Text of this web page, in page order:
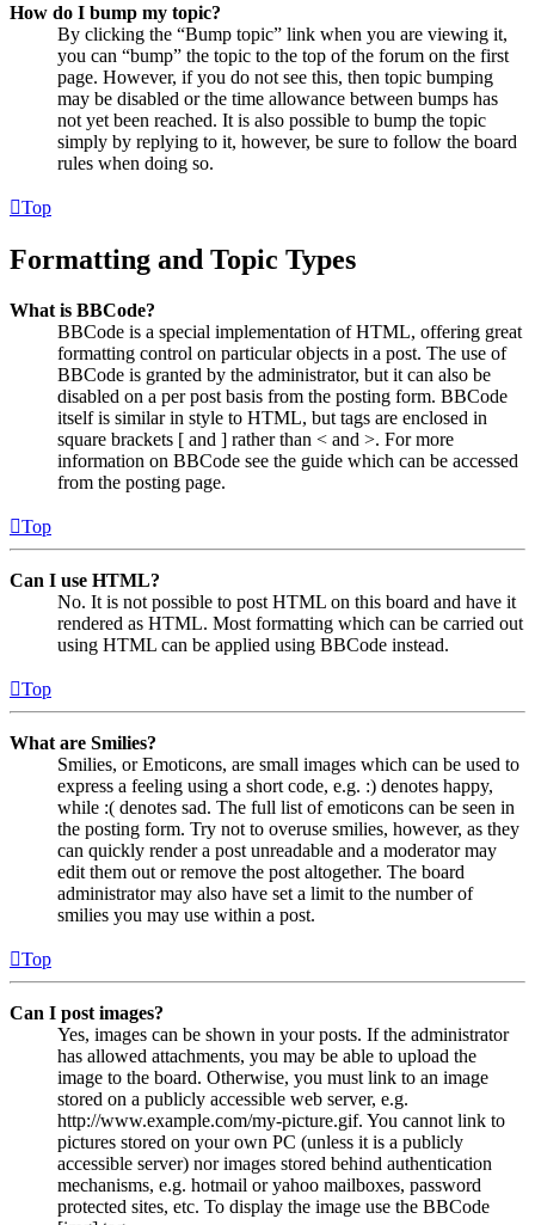
How do I bump my topic?
By clicking the “Bump topic” link when you are viewing it,
you can “bump” the topic to the top of the forum on the first
page. However, if you do not see this, then topic bumping
may be disabled or the time allowance between bumps has
not yet been reached. It is also possible to bump the topic
simply by replying to it, however, be sure to follow the board
rules when doing so.
Top
Formatting and Topic Types
What is BBCode?
BBCode is a special implementation of HTML, offering great
formatting control on particular objects in a post. The use of
BBCode is granted by the administrator, but it can also be
disabled on a per post basis from the posting form. BBCode
itself is similar in style to HTML, but tags are enclosed in
square brackets [ and ] rather than < and >. For more
information on BBCode see the guide which can be accessed
from the posting page.
Top
Can I use HTML?
No. It is not possible to post HTML on this board and have it
rendered as HTML. Most formatting which can be carried out
using HTML can be applied using BBCode instead.
Top
What are Smilies?
Smilies, or Emoticons, are small images which can be used to
express a feeling using a short code, e.g. :) denotes happy,
while :( denotes sad. The full list of emoticons can be seen in
the posting form. Try not to overuse smilies, however, as they
can quickly render a post unreadable and a moderator may
edit them out or remove the post altogether. The board
administrator may also have set a limit to the number of
smilies you may use within a post.
Top
Can I post images?
Yes, images can be shown in your posts. If the administrator
has allowed attachments, you may be able to upload the
image to the board. Otherwise, you must link to an image
stored on a publicly accessible web server, e.g.
http://www.example.com/my-picture.gif. You cannot link to
pictures stored on your own PC (unless it is a publicly
accessible server) nor images stored behind authentication
mechanisms, e.g. hotmail or yahoo mailboxes, password
protected sites, etc. To display the image use the BBCode